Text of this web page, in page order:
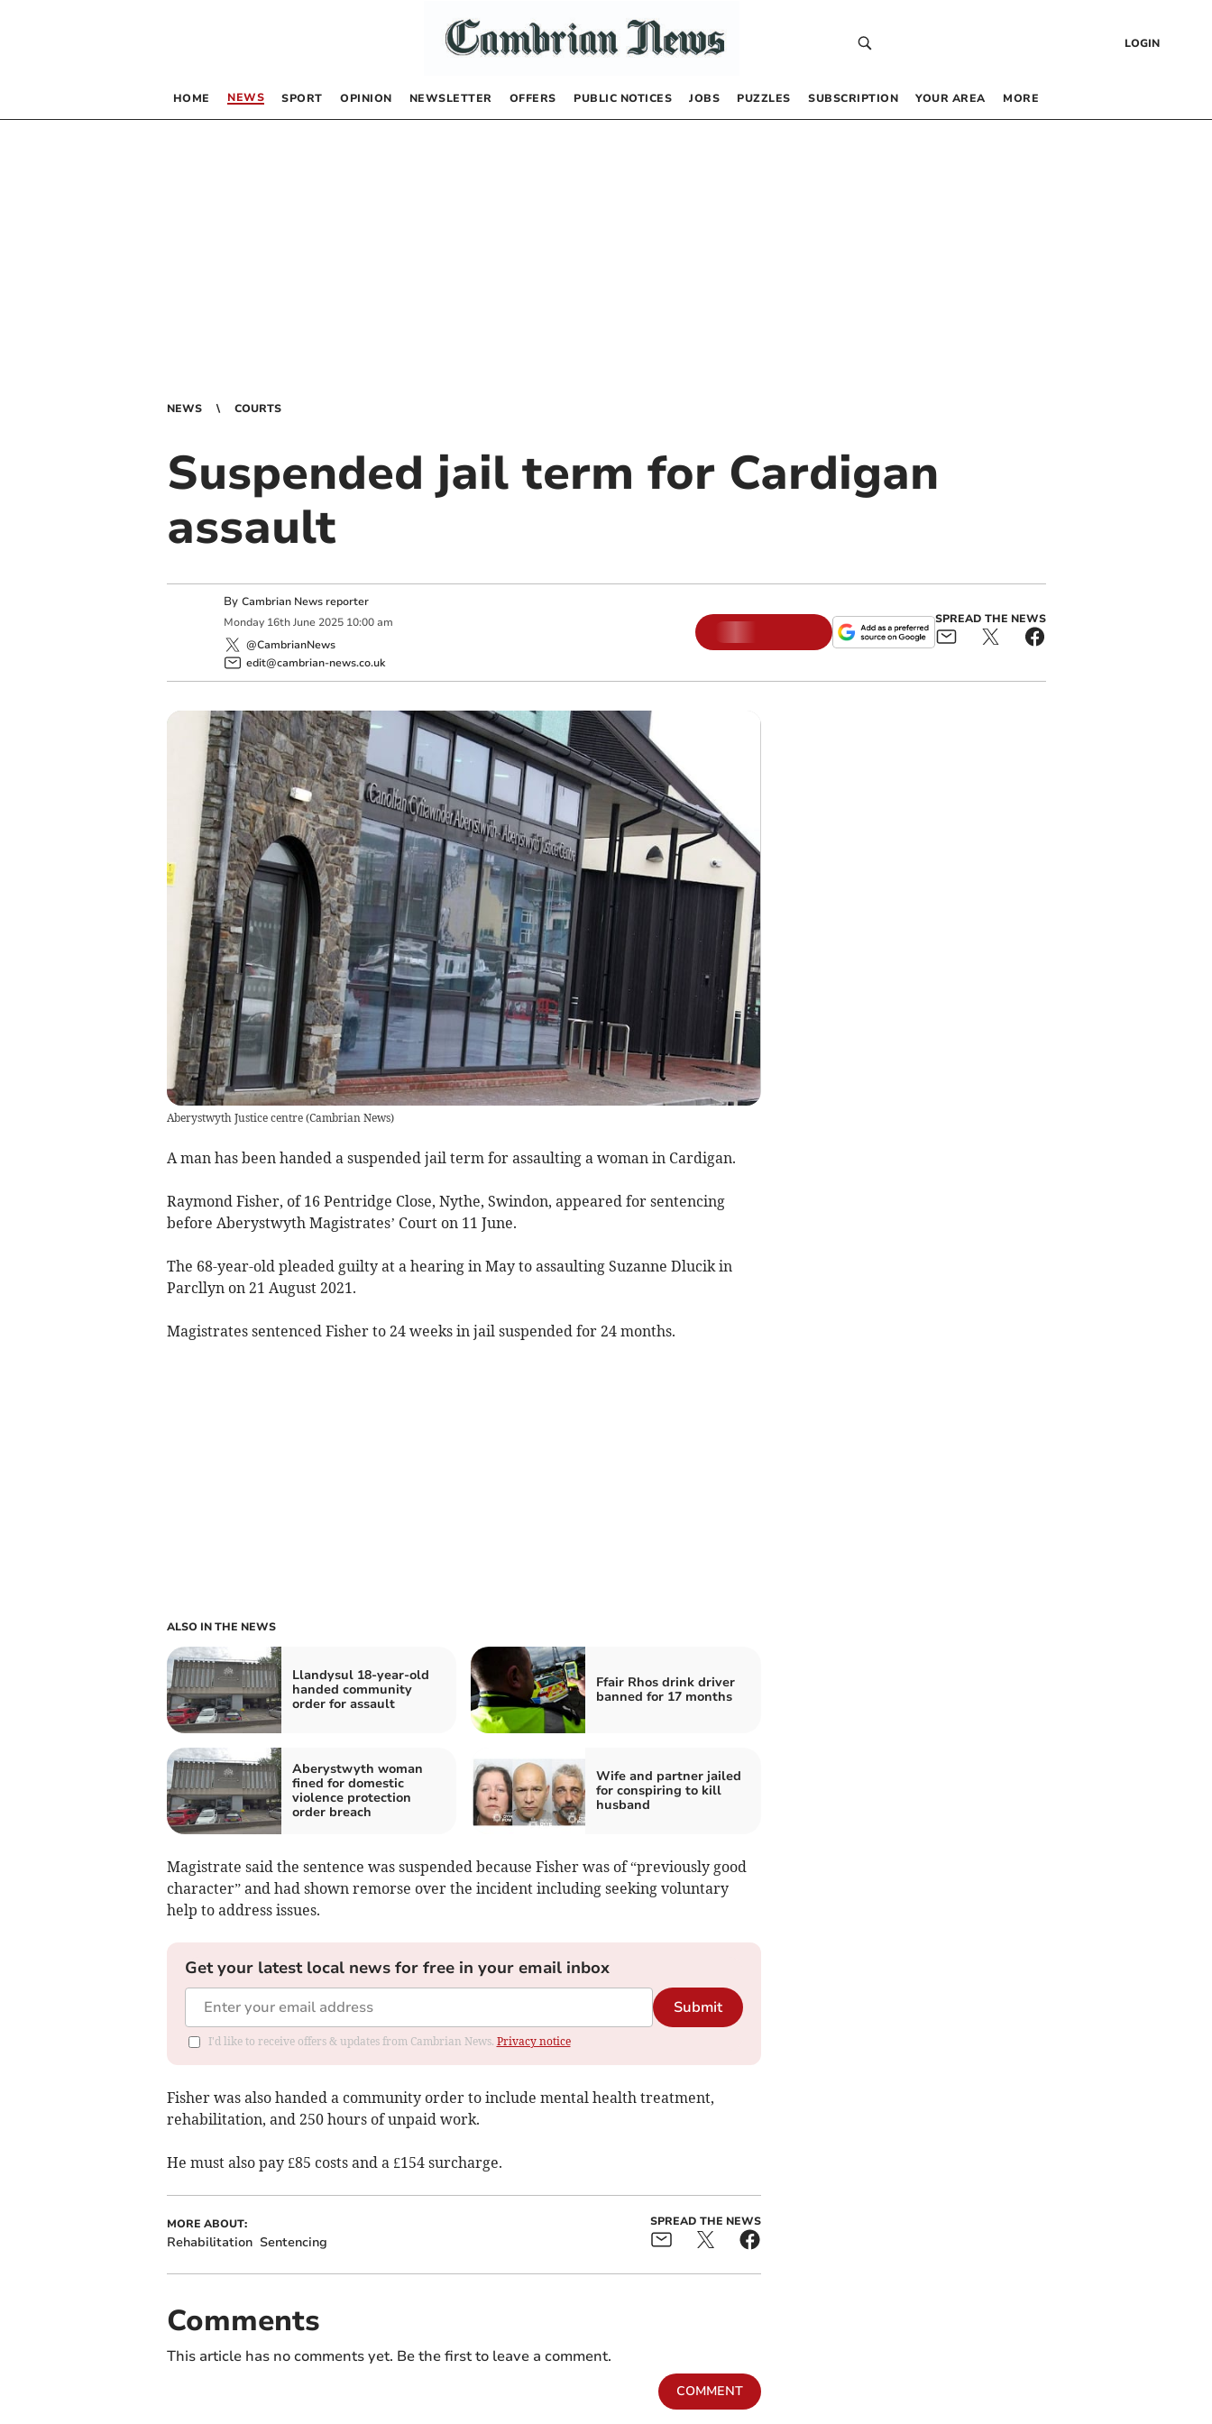
LOGIN
HOME NEWS SPORT OPINION NEWSLETTER OFFERS PUBLIC NOTICES JOBS PUZZLES SUBSCRIPTION YOUR AREA MORE
NEWS COURTS
Suspended jail term for Cardigan
assault
By Cambrian News reporter
Monday 16th June 2025 10:00 am
@CambrianNews
edit@cambrian-news.co.uk
SPREAD THE NEWS
Aberystwyth Justice centre(Cambrian News)
A man has been handed a suspended jail term for assaulting a woman in Cardigan.
Raymond Fisher, of 16 Pentridge Close, Nythe, Swindon, appeared for sentencing
before Aberystwyth Magistrates’ Court on 11 June.
The 68-year-old pleaded guilty at a hearing in May to assaulting Suzanne Dlucik in
Parcllyn on 21 August 2021.
Magistrates sentenced Fisher to 24 weeks in jail suspended for 24 months.
ALSO IN THE NEWS
Llandysul 18-year-old
handed community
order for assault
Ffair Rhos drink driver
banned for 17 months
Aberystwyth woman
fined for domestic
violence protection
order breach
Wife and partner jailed
for conspiring to kill
husband
Magistrate said the sentence was suspended because Fisher was of “previously good
character” and had shown remorse over the incident including seeking voluntary
help to address issues.
Get your latest local news for free in your email inbox
Submit
I'd like to receive offers & updates from Cambrian News. Privacy notice
Fisher was also handed a community order to include mental health treatment,
rehabilitation, and 250 hours of unpaid work.
He must also pay £85 costs and a £154 surcharge.
MORE ABOUT:
Rehabilitation Sentencing
SPREAD THE NEWS
Comments
This article has no comments yet. Be the first to leave a comment.
COMMENT